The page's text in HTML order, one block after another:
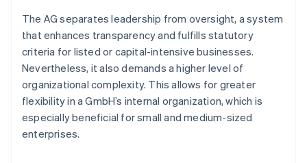
The AG separates leadership from oversight, a system
that enhances transparency and fulfills statutory
criteria for listed or capital-intensive businesses.
Nevertheless, it also demands a higher level of
organizational complexity. This allows for greater
flexibility in a GmbH’s internal organization, which is
especially beneficial for small and medium-sized
enterprises.